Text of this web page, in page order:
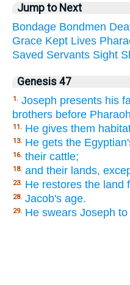
Jump to Next
Bondage Bondmen
Grace Kept Lives
Saved Servants Sight
Genesis 47
1. Joseph presents his
brothers before
11. He gives them
13. He gets the
16. their cattle;
18. and their lands,
23. He restores the land
28. Jacob's age.
29. He swears Joseph